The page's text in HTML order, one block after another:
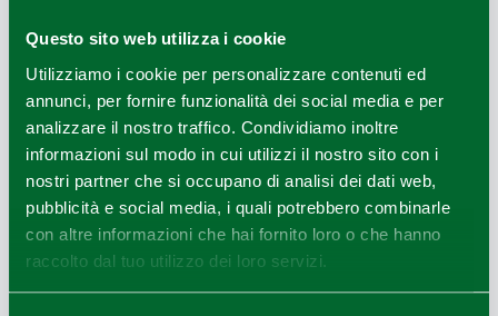
Questo sito web utilizza i cookie
Utilizziamo i cookie per personalizzare contenuti ed
annunci, per fornire funzionalità dei social media e per
analizzare il nostro traffico. Condividiamo inoltre
informazioni sul modo in cui utilizzi il nostro sito con i
nostri partner che si occupano di analisi dei dati web,
pubblicità e social media, i quali potrebbero combinarle
con altre informazioni che hai fornito loro o che hanno
raccolto dal tuo utilizzo dei loro servizi.
NEARBY
Not far away, from 8 to 12 km, theCastles in Colorno
theRocca di San Secondoand theCastle of
Roccabiancaare open for visits.